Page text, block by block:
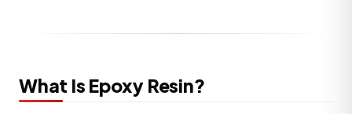
What Is Epoxy Resin?